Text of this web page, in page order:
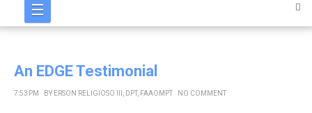
☰
An EDGE Testimonial
7:53 PM BY ERSON RELIGIOSO III, DPT, FAAOMPT NO COMMENT